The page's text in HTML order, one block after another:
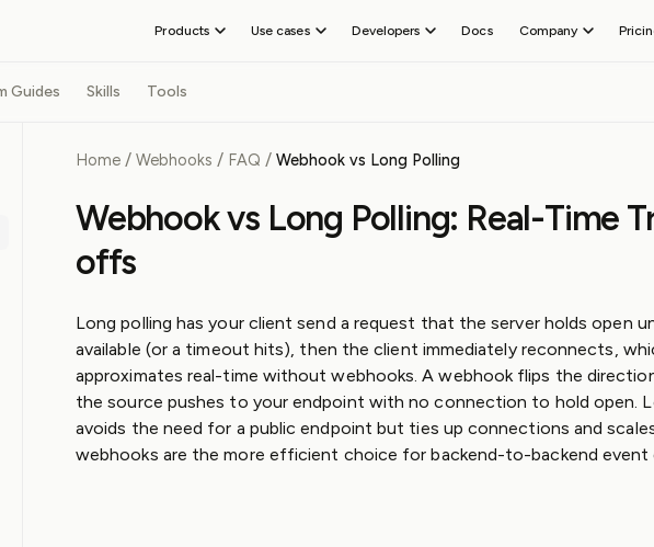
Products
WEBHOOKS
Queueing and rate limiting
Operational safeguards
FEATURES
Manage tenants
Topics and filters
Alerts for
Use cases
webhooks on
webhooks
Third-party
Developers
Outpost
Guides
Guides
API
Reference
MCP
Provider
GitHub
Slack
Docs Company
Trust
Guides Skills Tools
Home / Webhooks / FAQ / Webhook vs Long Polling
Webhook vs Long Polling: Real-Time
offs
Long polling has your client send a request that the server holds open
available (or a timeout hits), then the client immediately reconnects,
approximates real-time without webhooks. A webhook flips the
the source pushes to your endpoint with no connection to hold open.
avoids the need for a public endpoint but ties up connections and
webhooks are the more efficient choice for backend-to-backend event